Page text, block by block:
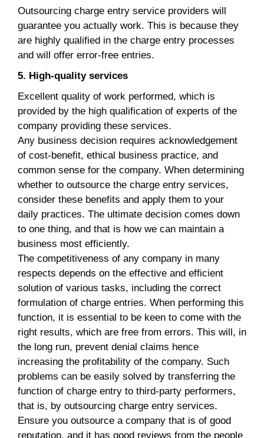
Outsourcing charge entry service providers will
guarantee you actually work. This is because they
are highly qualified in the charge entry processes
and will offer error-free entries.
5. High-quality services
Excellent quality of work performed, which is
provided by the high qualification of experts of the
company providing these services.
Any business decision requires acknowledgement
of cost-benefit, ethical business practice, and
common sense for the company. When determining
whether to outsource the charge entry services,
consider these benefits and apply them to your
daily practices. The ultimate decision comes down
to one thing, and that is how we can maintain a
business most efficiently.
The competitiveness of any company in many
respects depends on the effective and efficient
solution of various tasks, including the correct
formulation of charge entries. When performing this
function, it is essential to be keen to come with the
right results, which are free from errors. This will, in
the long run, prevent denial claims hence
increasing the profitability of the company. Such
problems can be easily solved by transferring the
function of charge entry to third-party performers,
that is, by outsourcing charge entry services.
Ensure you outsource a company that is of good
reputation, and it has good reviews from the people